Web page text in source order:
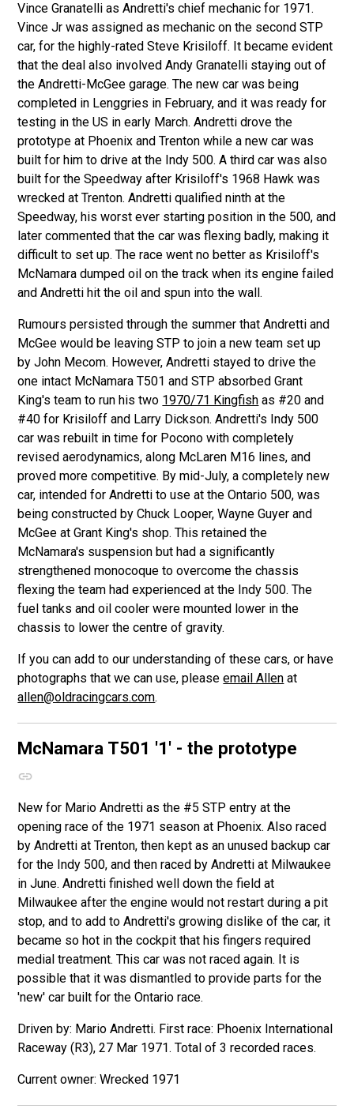
Vince Granatelli as Andretti's chief mechanic for 1971.
Vince Jr was assigned as mechanic on the second STP
car, for the highly-rated Steve Krisiloff. It became evident
that the deal also involved Andy Granatelli staying out of
the Andretti-McGee garage. The new car was being
completed in Lenggries in February, and it was ready for
testing in the US in early March. Andretti drove the
prototype at Phoenix and Trenton while a new car was
built for him to drive at the Indy 500. A third car was also
built for the Speedway after Krisiloff's 1968 Hawk was
wrecked at Trenton. Andretti qualified ninth at the
Speedway, his worst ever starting position in the 500, and
later commented that the car was flexing badly, making it
difficult to set up. The race went no better as Krisiloff's
McNamara dumped oil on the track when its engine failed
and Andretti hit the oil and spun into the wall.
Rumours persisted through the summer that Andretti and
McGee would be leaving STP to join a new team set up
by John Mecom. However, Andretti stayed to drive the
one intact McNamara T501 and STP absorbed Grant
King's team to run his two 1970/71 Kingfish as #20 and
#40 for Krisiloff and Larry Dickson. Andretti's Indy 500
car was rebuilt in time for Pocono with completely
revised aerodynamics, along McLaren M16 lines, and
proved more competitive. By mid-July, a completely new
car, intended for Andretti to use at the Ontario 500, was
being constructed by Chuck Looper, Wayne Guyer and
McGee at Grant King's shop. This retained the
McNamara's suspension but had a significantly
strengthened monocoque to overcome the chassis
flexing the team had experienced at the Indy 500. The
fuel tanks and oil cooler were mounted lower in the
chassis to lower the centre of gravity.
If you can add to our understanding of these cars, or have
photographs that we can use, pleaseemail Allen at
allen@oldracingcars.com.
McNamara T501 '1' - the prototype
New for Mario Andretti as the #5 STP entry at the
opening race of the 1971 season at Phoenix. Also raced
by Andretti at Trenton, then kept as an unused backup car
for the Indy 500, and then raced by Andretti at Milwaukee
in June. Andretti finished well down the field at
Milwaukee after the engine would not restart during a pit
stop, and to add to Andretti's growing dislike of the car, it
became so hot in the cockpit that his fingers required
medial treatment. This car was not raced again. It is
possible that it was dismantled to provide parts for the
'new' car built for the Ontario race.
Driven by: Mario Andretti. First race: Phoenix International
Raceway (R3), 27 Mar 1971. Total of 3 recorded races.
Wrecked 1971